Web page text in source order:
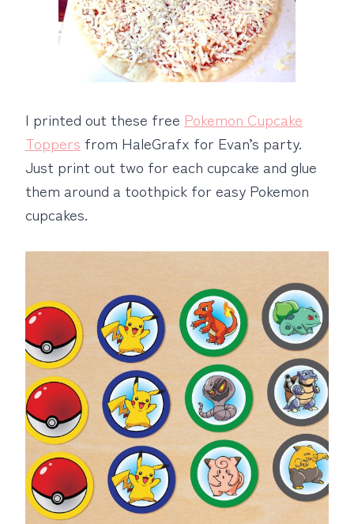
I printed out these free Pokemon Cupcake
Toppers from HaleGrafx for Evan’s party.
Just print out two for each cupcake and glue
them around a toothpick for easy Pokemon
cupcakes.